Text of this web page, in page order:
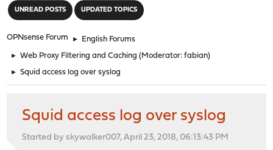
UNREAD POSTS UPDATED TOPICS
OPNsense Forum ► English Forums
► Web Proxy Filtering and Caching (Moderator:fabian)
► Squid access log over syslog
Squid access log over syslog
Started by skywalker007, April 23, 2018, 06:13:43 PM